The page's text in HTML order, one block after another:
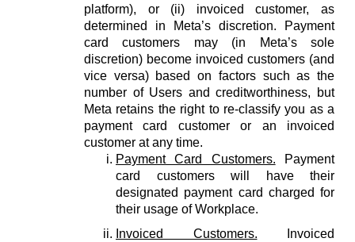
platform), or (ii) invoiced customer, as
determined in Meta’s discretion. Payment
card customers may (in Meta’s sole
discretion) become invoiced customers (and
vice versa) based on factors such as the
number of Users and creditworthiness, but
Meta retains the right to re-classify you as a
payment card customer or an invoiced
customer at any time.
Payment Card Customers. Payment
card customers will have their
designated payment card charged for
their usage of Workplace.
Invoiced Customers. Invoiced